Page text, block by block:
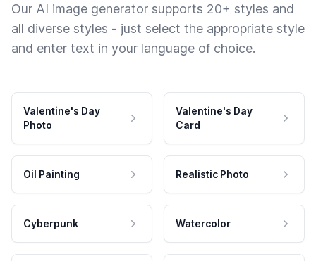
Our AI image generator supports 20+ styles and
all diverse styles - just select the appropriate style
and enter text in your language of choice.
Valentine's Day
Photo
Valentine's Day
Card
Oil Painting Realistic Photo
Cyberpunk Watercolor